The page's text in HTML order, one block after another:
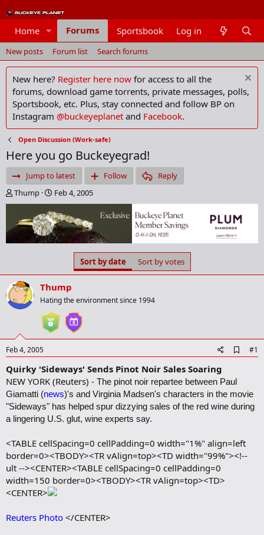
Home Forums Sportsbook Members
Log in
New posts Forum list Search forums
New here? Register here now for access to all the
forums, download game torrents, private messages, polls,
Sportsbook, etc. Plus, stay connected and follow BP on
Instagram @buckeyeplanet and Facebook.
Open Discussion (Work-safe)
Here you go Buckeyegrad!
Jump to latest Follow
Reply
T
h
e
a
d
a
r
t
e
Thump
S
t
a
r
t
d
e
Feb 4, 2005
Sort by date Sort by votes
Thump
Hating the environment since 1994
Feb 4, 2005
d
o
k
k
#1
Quirky 'Sideways' Sends Pinot Noir Sales Soaring
NEW YORK (Reuters) - The pinot noir repartee between Paul
Giamatti (news)'s and Virginia Madsen's characters in the movie
"Sideways" has helped spur dizzying sales of the red wine during
a lingering U.S. glut, wine experts say.
<TABLE cellSpacing=0 cellPadding=0 width="1%" align=left
border=0><TBODY><TR vAlign=top><TD width="99%"><!--
ult --><CENTER><TABLE cellSpacing=0 cellPadding=0
width=150 border=0><TBODY><TR vAlign=top><TD>
<CENTER>
Reuters Photo </CENTER>